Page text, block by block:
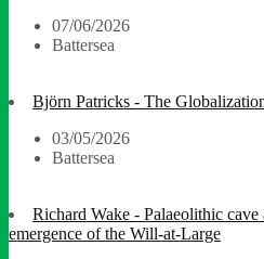
07/06/2026
Battersea
Björn Patricks - The
03/05/2026
Battersea
Richard Wake - Palaeolithic cave
emergence of the Will-at-Large